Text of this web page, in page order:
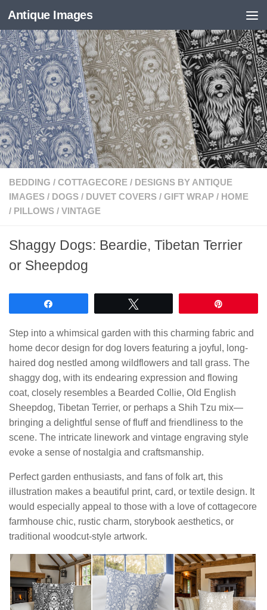
Skip to content
Antique Images
BEDDING / COTTAGECORE / DESIGNS BY ANTIQUE
IMAGES / DOGS / DUVET COVERS / GIFT WRAP / HOME
/ PILLOWS / VINTAGE
Shaggy Dogs: Beardie, Tibetan Terrier
or Sheepdog
Step into a whimsical garden with this charming fabric and
home decor design for dog lovers featuring a joyful, long-
haired dog nestled among wildflowers and tall grass. The
shaggy dog, with its endearing expression and flowing
coat, closely resembles a Bearded Collie, Old English
Sheepdog, Tibetan Terrier, or perhaps a Shih Tzu mix—
bringing a delightful sense of fluff and friendliness to the
scene. The intricate linework and vintage engraving style
evoke a sense of nostalgia and craftsmanship.
Perfect garden enthusiasts, and fans of folk art, this
illustration makes a beautiful print, card, or textile design. It
would especially appeal to those with a love of cottagecore
farmhouse chic, rustic charm, storybook aesthetics, or
traditional woodcut-style artwork.